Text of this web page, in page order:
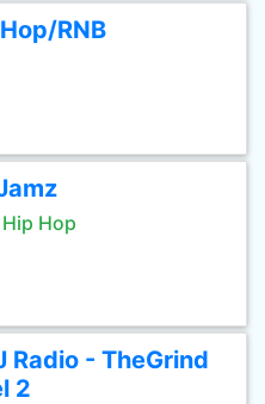
RNB
Hop
Radio - TheGrind
2